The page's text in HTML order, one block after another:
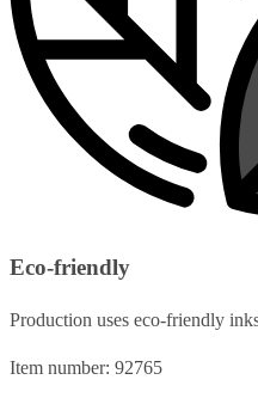
Eco-friendly
Production uses eco-friendly
Item number: 92765